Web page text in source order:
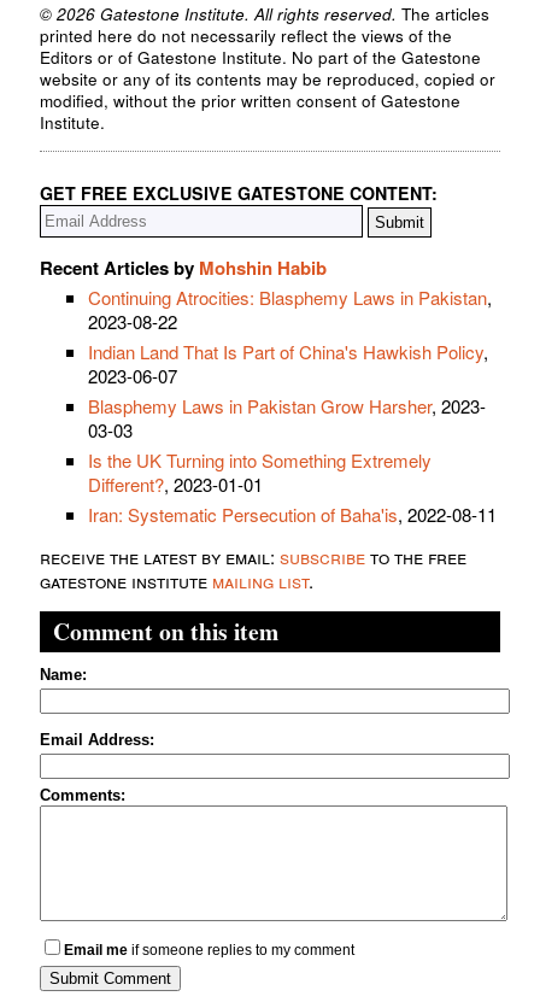
© 2026 Gatestone Institute. All rights reserved. The articles
printed here do not necessarily reflect the views of the
Editors or of Gatestone Institute. No part of the Gatestone
website or any of its contents may be reproduced, copied or
modified, without the prior written consent of Gatestone
Institute.
GET FREE EXCLUSIVE GATESTONE CONTENT:
Recent Articles by Mohshin Habib
Continuing Atrocities: Blasphemy Laws in Pakistan,
2023-08-22
Indian Land That Is Part of China's Hawkish Policy,
2023-06-07
Blasphemy Laws in Pakistan Grow Harsher, 2023-
03-03
Is the UK Turning into Something Extremely
Different?, 2023-01-01
Iran: Systematic Persecution of Baha'is, 2022-08-11
receive the latest by email: subscribeto the free
gatestone institute mailing list.
Comment on this item
Name:
Email Address:
Comments:
Email me if someone replies to my comment